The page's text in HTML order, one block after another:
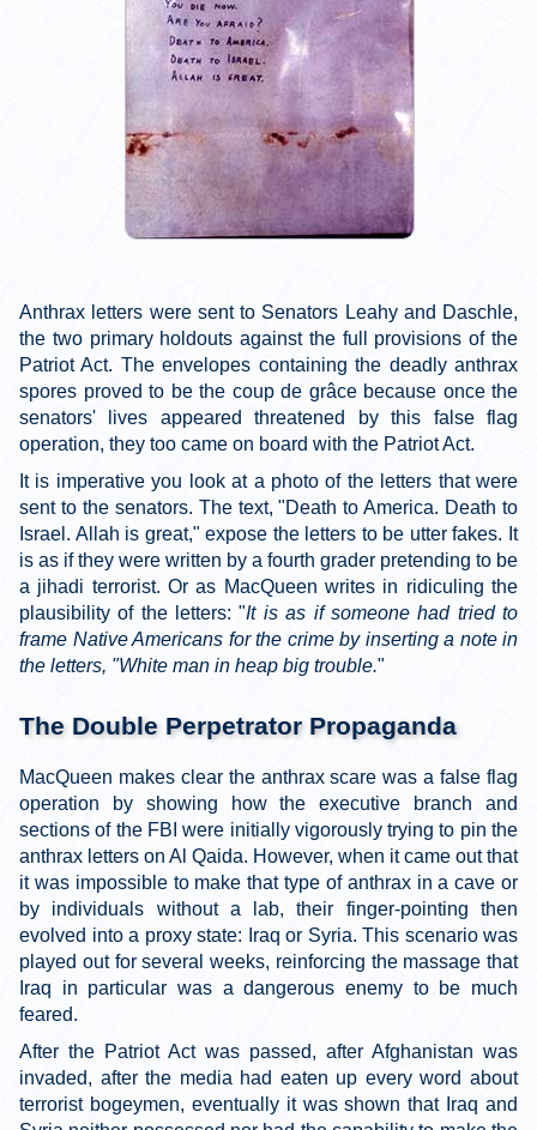
Anthrax letters were sent to Senators Leahy and Daschle,
the two primary holdouts against the full provisions of the
Patriot Act. The envelopes containing the deadly anthrax
spores proved to be the coup de grâce because once the
senators' lives appeared threatened by this false flag
operation, they too came on board with the Patriot Act.
It is imperative you look at a photo of the letters that were
sent to the senators. The text, "Death to America. Death to
Israel. Allah is great," expose the letters to be utter fakes. It
is as if they were written by a fourth grader pretending to be
a jihadi terrorist. Or as MacQueen writes in ridiculing the
plausibility of the letters: "It is as if someone had tried to
frame Native Americans for the crime by inserting a note in
the letters, "White man in heap big trouble."
The Double Perpetrator Propaganda
MacQueen makes clear the anthrax scare was a false flag
operation by showing how the executive branch and
sections of the FBI were initially vigorously trying to pin the
anthrax letters on Al Qaida. However, when it came out that
it was impossible to make that type of anthrax in a cave or
by individuals without a lab, their finger-pointing then
evolved into a proxy state: Iraq or Syria. This scenario was
played out for several weeks, reinforcing the massage that
Iraq in particular was a dangerous enemy to be much
feared.
After the Patriot Act was passed, after Afghanistan was
invaded, after the media had eaten up every word about
terrorist bogeymen, eventually it was shown that Iraq and